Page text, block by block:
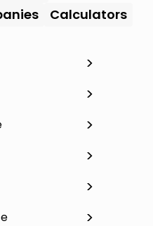
Calculators